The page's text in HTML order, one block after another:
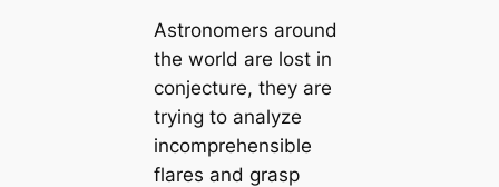
Astronomers around
the world are lost in
conjecture, they are
trying to analyze
incomprehensible
flares and grasp